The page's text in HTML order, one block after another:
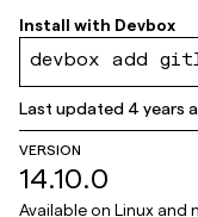
Install with Devbox
devbox add
Last updated 4 years
VERSION
14.10.0
Available on Linux and